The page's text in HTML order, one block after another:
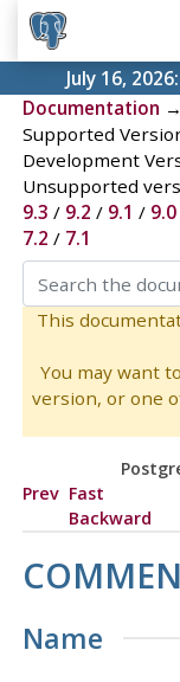
July 16, 2026:
Documentation →
Supported
Development
Unsupported
9.3 / 9.2 / 9.1 / 9.0
7.2 / 7.1
This
You may want
version, or one
Prev Fast
Backward
Name